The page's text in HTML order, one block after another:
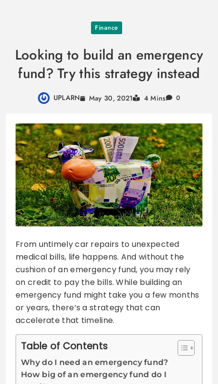
content
Finance
Looking to build an emergency
fund? Try this strategy instead
UPLARN May 30, 2021 4 Mins 0
From untimely car repairs to unexpected
medical bills, life happens. And without the
cushion of an emergency fund, you may rely
on credit to pay the bills. While building an
emergency fund might take you a few months
or years, there’s a strategy that can
accelerate that timeline.
Table of Contents
Why do I need an emergency fund?
How big of an emergency fund do I